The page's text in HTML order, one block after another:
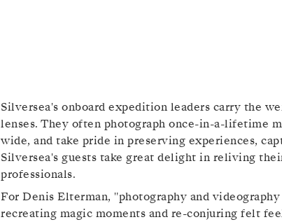
Silversea's onboard expedition leaders carry the
lenses. They often photograph once-in-a-lifetime
wide, and take pride in preserving experiences,
Silversea's guests take great delight in reliving
professionals.
For Denis Elterman, "photography and
recreating magic moments and re-conjuring felt